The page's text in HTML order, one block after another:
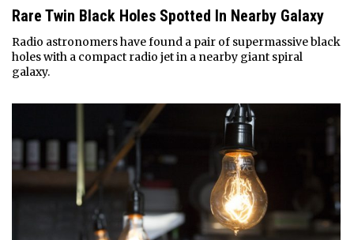
Rare Twin Black Holes Spotted In Nearby Galaxy
Radio astronomers have found a pair of supermassive black
holes with a compact radio jet in a nearby giant spiral
galaxy.